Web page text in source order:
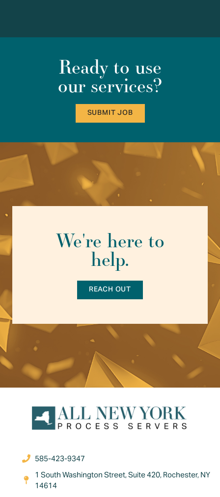
Ready to use
our services?
SUBMIT JOB
We're here to
help.
REACH OUT
585-423-9347
1 South Washington Street, Suite 420, Rochester, NY
14614